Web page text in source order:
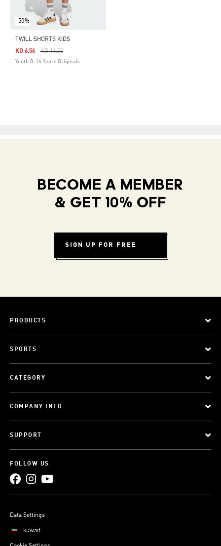
-50%
TWILL SHORTS KIDS
Price Reduced From
KD 13.50To
KD 6.56
Youth 8-16 Years Originals
BECOME A MEMBER
& GET 10% OFF
SIGN UP FOR FREE
PRODUCTS
SPORTS
CATEGORY
COMPANY INFO
SUPPORT
FOLLOW US
Data Settings
kuwait